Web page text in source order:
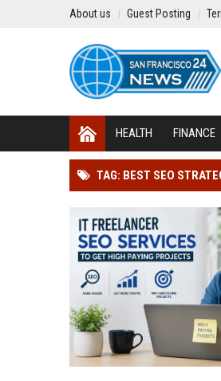
About us Guest Posting
HEALTH FINANCE
TAG: BEST SEO